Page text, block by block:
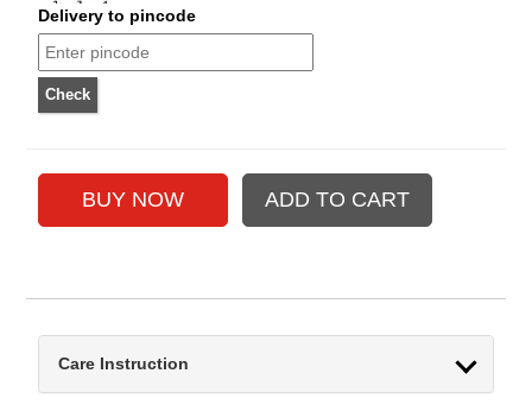
Delivery to pincode
Care Instruction